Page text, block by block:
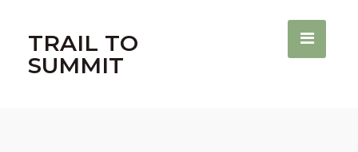
TRAIL TO
SUMMIT